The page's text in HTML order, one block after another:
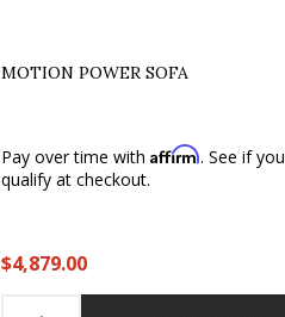
MOTION POWER SOFA
Pay over time with Affirm. See if you
qualify at checkout.
$4,879.00